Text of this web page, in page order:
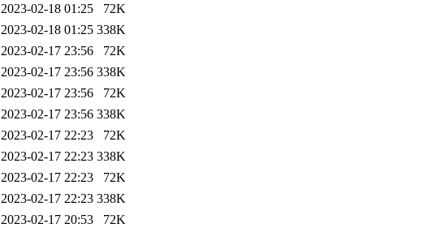
2023-02-18 01:25
72K
2023-02-18 01:25 338K
2023-02-17 23:56
72K
2023-02-17 23:56 338K
2023-02-17 23:56
72K
2023-02-17 23:56 338K
2023-02-17 22:23
72K
2023-02-17 22:23 338K
2023-02-17 22:23
72K
2023-02-17 22:23 338K
2023-02-17 20:53
72K